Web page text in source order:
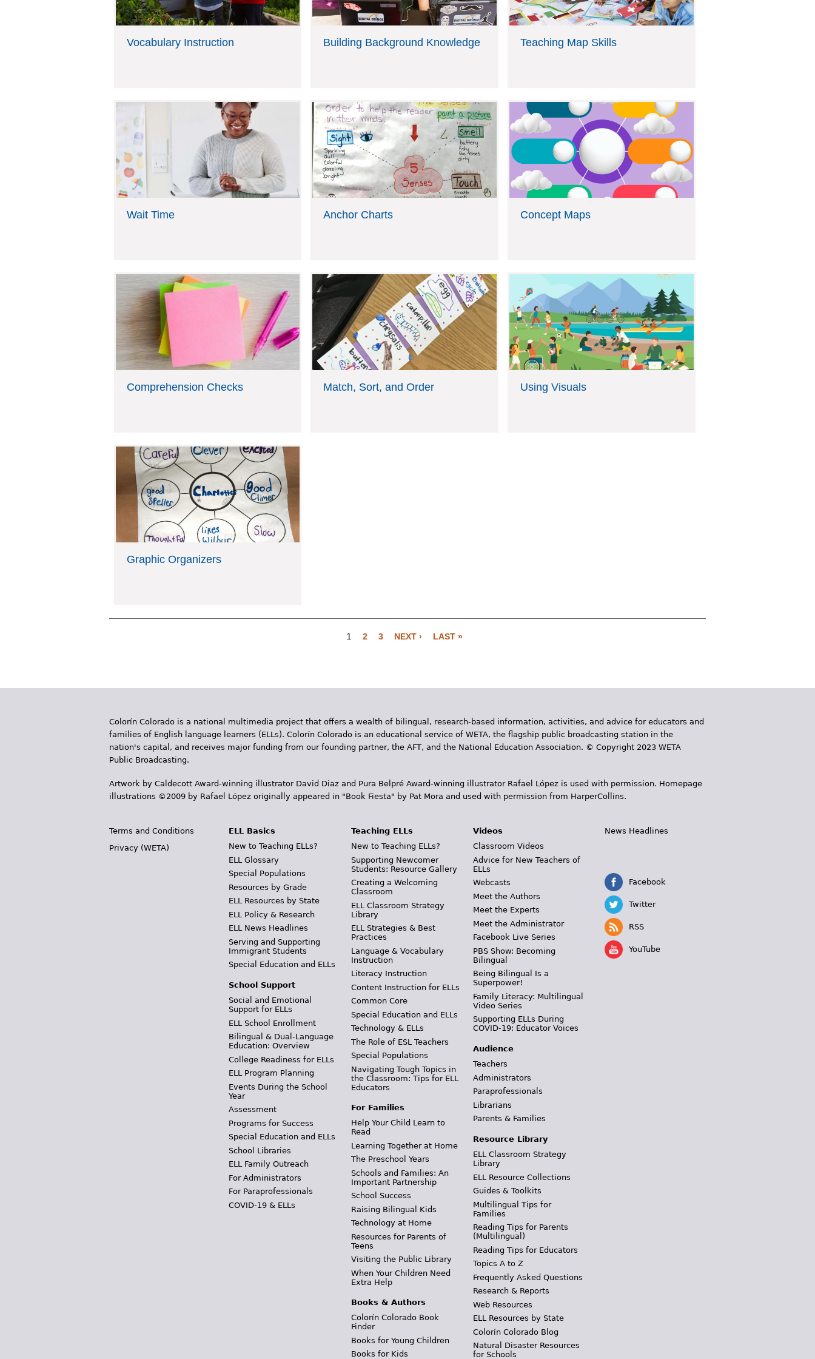
Vocabulary Instruction Building Background Knowledge Teaching Map Skills
Wait Time Anchor Charts Concept Maps
Comprehension Checks Match, Sort, and Order Using Visuals
Graphic Organizers
e
1 2 3 NEXT › LAST »
Colorín Colorado is a national multimedia project that offers a wealth of bilingual, research-based information, activities, and advice for educators and
families of English language learners (ELLs). Colorín Colorado is an educational service of WETA, the flagship public broadcasting station in the
nation's capital, and receives major funding from our founding partner, the AFT, and the National Education Association. © Copyright 2023 WETA
Public Broadcasting.
Artwork by Caldecott Award-winning illustrator David Diaz and Pura Belpr­é Award-winning illustrator Rafael López is used with permission. Homepage
illustrations ©2009 by Rafael López originally appeared in "Book Fiesta" by Pat Mora and used with permission from HarperCollins.
Terms and Conditions
Privacy (WETA)
ELL Basics
New to Teaching ELLs?
ELL Glossary
Special Populations
Resources by Grade
ELL Resources by State
ELL Policy & Research
ELL News Headlines
Serving and Supporting
Immigrant Students
Special Education and ELLs
School Support
Social and Emotional
Support for ELLs
ELL School Enrollment
Bilingual & Dual-Language
Education: Overview
College Readiness for ELLs
ELL Program Planning
Events During the School
Year
Assessment
Programs for Success
Special Education and ELLs
School Libraries
ELL Family Outreach
For Administrators
For Paraprofessionals
COVID-19 & ELLs
Teaching ELLs
New to Teaching ELLs?
Supporting Newcomer
Students: Resource Gallery
Creating a Welcoming
Classroom
ELL Classroom Strategy
Library
ELL Strategies & Best
Practices
Language & Vocabulary
Instruction
Literacy Instruction
Content Instruction for ELLs
Common Core
Special Education and ELLs
Technology & ELLs
The Role of ESL Teachers
Special Populations
Navigating Tough Topics in
the Classroom: Tips for ELL
Educators
For Families
Help Your Child Learn to
Read
Learning Together at Home
The Preschool Years
Schools and Families: An
Important Partnership
School Success
Raising Bilingual Kids
Technology at Home
Resources for Parents of
Teens
Visiting the Public Library
When Your Children Need
Extra Help
Books & Authors
Colorín Colorado Book
Finder
Books for Young Children
Books for Kids
Videos
Classroom Videos
Advice for New Teachers of
ELLs
Webcasts
Meet the Authors
Meet the Experts
Meet the Administrator
Facebook Live Series
PBS Show: Becoming
Bilingual
Being Bilingual Is a
Superpower!
Family Literacy: Multilingual
Video Series
Supporting ELLs During
COVID-19: Educator Voices
Audience
Teachers
Administrators
Paraprofessionals
Librarians
Parents & Families
Resource Library
ELL Classroom Strategy
Library
ELL Resource Collections
Guides & Toolkits
Multilingual Tips for
Families
Reading Tips for Parents
(Multilingual)
Reading Tips for Educators
Topics A to Z
Frequently Asked Questions
Research & Reports
Web Resources
ELL Resources by State
Colorín Colorado Blog
Natural Disaster Resources
for Schools
News Headlines
Facebook
Twitter
RSS
YouTube